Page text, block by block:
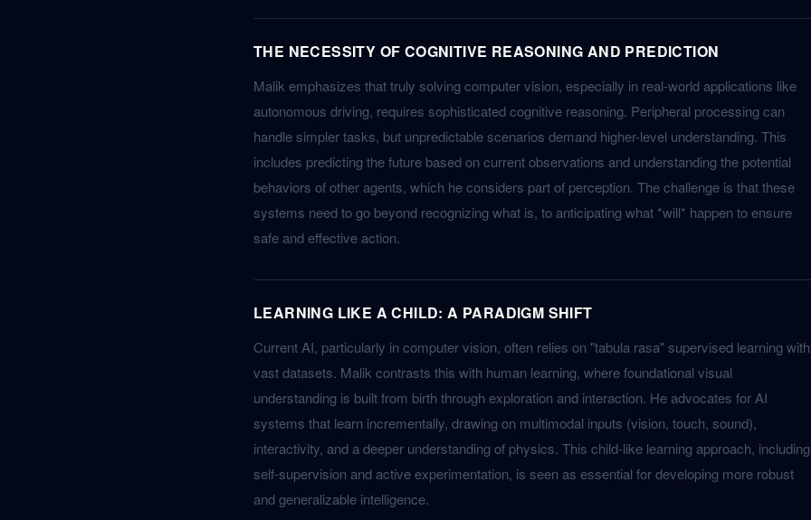
THE NECESSITY OF COGNITIVE REASONING AND PREDICTION
Malik emphasizes that truly solving computer vision, especially in real-world applications like
autonomous driving, requires sophisticated cognitive reasoning. Peripheral processing can
handle simpler tasks, but unpredictable scenarios demand higher-level understanding. This
includes predicting the future based on current observations and understanding the potential
behaviors of other agents, which he considers part of perception. The challenge is that these
systems need to go beyond recognizing what is, to anticipating what *will* happen to ensure
safe and effective action.
LEARNING LIKE A CHILD: A PARADIGM SHIFT
Current AI, particularly in computer vision, often relies on "tabula rasa" supervised learning with
vast datasets. Malik contrasts this with human learning, where foundational visual
understanding is built from birth through exploration and interaction. He advocates for AI
systems that learn incrementally, drawing on multimodal inputs (vision, touch, sound),
interactivity, and a deeper understanding of physics. This child-like learning approach, including
self-supervision and active experimentation, is seen as essential for developing more robust
and generalizable intelligence.